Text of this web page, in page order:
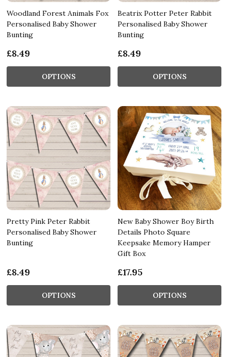
Woodland Forest Animals Fox
Personalised Baby Shower
Bunting
£8.49
OPTIONS
Beatrix Potter Peter Rabbit
Personalised Baby Shower
Bunting
£8.49
OPTIONS
Pretty Pink Peter Rabbit
Personalised Baby Shower
Bunting
£8.49
OPTIONS
New Baby Shower Boy Birth
Details Photo Square
Keepsake Memory Hamper
Gift Box
£17.95
OPTIONS